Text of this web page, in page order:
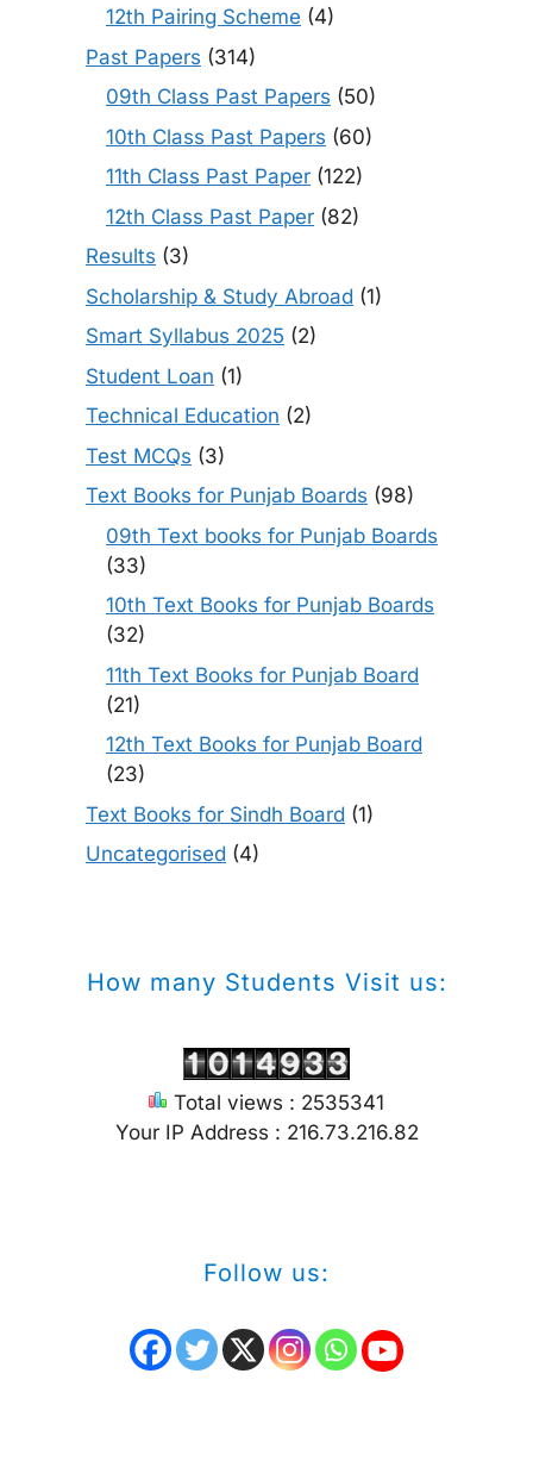
12th Pairing Scheme (4)
Past Papers (314)
09th Class Past Papers (50)
10th Class Past Papers (60)
11th Class Past Paper (122)
12th Class Past Paper (82)
Results (3)
Scholarship & Study Abroad (1)
Smart Syllabus 2025 (2)
Student Loan (1)
Technical Education (2)
Test MCQs (3)
Text Books for Punjab Boards (98)
09th Text books for Punjab Boards
(33)
10th Text Books for Punjab Boards
(32)
11th Text Books for Punjab Board
(21)
12th Text Books for Punjab Board
(23)
Text Books for Sindh Board (1)
Uncategorised (4)
How many Students Visit us:
Total views : 2535341
Your IP Address : 216.73.216.82
Follow us: